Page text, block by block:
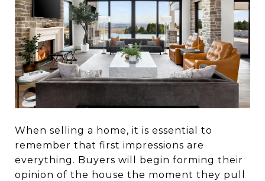
When selling a home, it is essential to
remember that first impressions are
everything. Buyers will begin forming their
opinion of the house the moment they pull